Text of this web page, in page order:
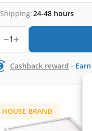
Shipping:24-48 hours
1
Cashback reward - Earn
HOUSE BRAND